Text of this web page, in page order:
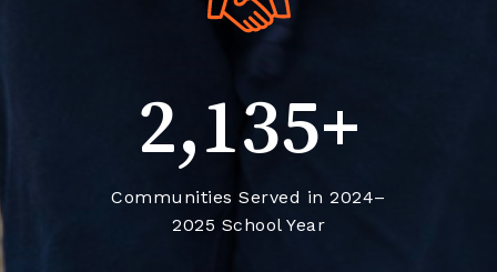
2,135
Communities Served in 2024–
2025 School Year